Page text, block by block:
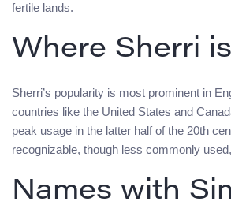
fertile lands.
Where Sherri
Sherri’s popularity is most prominent in
countries like the United States and
peak usage in the latter half of the 20th
recognizable, though less commonly
Names with